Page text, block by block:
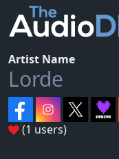
Artist Name
Lorde
(1 users)